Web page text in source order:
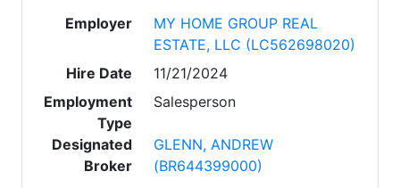
Employer
MY HOME GROUP REAL
ESTATE, LLC (LC562698020)
Hire Date
11/21/2024
Employment
Type
Salesperson
Designated
Broker
GLENN, ANDREW
(BR644399000)